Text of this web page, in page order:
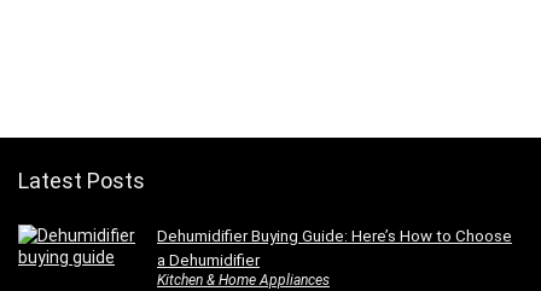
Latest Posts
Dehumidifier Buying Guide: Here’s How to Choose
a Dehumidifier
Kitchen & Home Appliances